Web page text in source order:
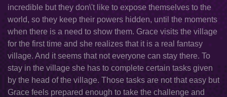
incredible but they don\'t like to expose themselves to the
world, so they keep their powers hidden, until the moments
when there is a need to show them. Grace visits the village
for the first time and she realizes that it is a real fantasy
village. And it seems that not everyone can stay there. To
stay in the village she has to complete certain tasks given
by the head of the village. Those tasks are not that easy but
Grace feels prepared enough to take the challenge and